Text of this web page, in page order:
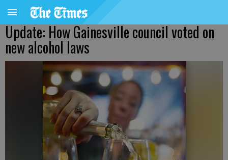
Update: How Gainesville council voted on
new alcohol laws